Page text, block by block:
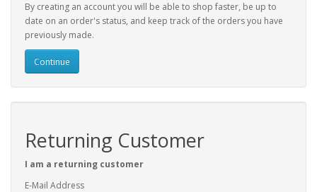
By creating an account you will be able to shop faster, be up to
date on an order's status, and keep track of the orders you have
previously made.
Continue
Returning Customer
I am a returning customer
E-Mail Address